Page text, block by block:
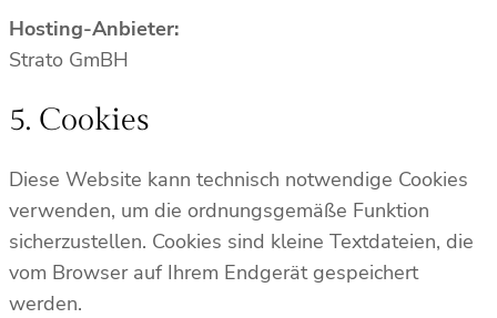
Hosting-Anbieter:
Strato GmBH
5. Cookies
Diese Website kann technisch notwendige Cookies
verwenden, um die ordnungsgemäße Funktion
sicherzustellen. Cookies sind kleine Textdateien, die
vom Browser auf Ihrem Endgerät gespeichert
werden.